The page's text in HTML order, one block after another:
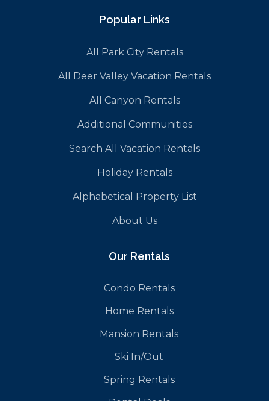
Popular Links
All Park City Rentals
All Deer Valley Vacation Rentals
All Canyon Rentals
Additional Communities
Search All Vacation Rentals
Holiday Rentals
Alphabetical Property List
About Us
Our Rentals
Condo Rentals
Home Rentals
Mansion Rentals
Ski In/Out
Spring Rentals